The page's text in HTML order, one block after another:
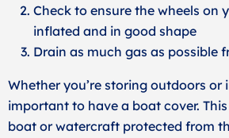
Check to ensure the wheels on
inflated and in good shape
Drain as much gas as possible
Whether you’re storing outdoors or
important to have a boat cover.
boat or watercraft protected from